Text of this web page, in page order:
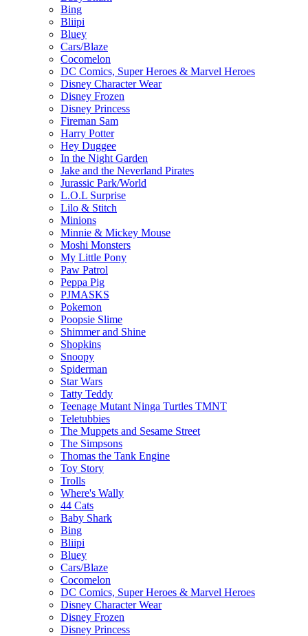
Bing
Bliipi
Bluey
Cars/Blaze
Cocomelon
DC Comics, Super Heroes & Marvel Heroes
Disney Character Wear
Disney Frozen
Disney Princess
Fireman Sam
Harry Potter
Hey Duggee
In the Night Garden
Jake and the Neverland Pirates
Jurassic Park/World
L.O.L Surprise
Lilo & Stitch
Minions
Minnie & Mickey Mouse
Moshi Monsters
My Little Pony
Paw Patrol
Peppa Pig
PJMASKS
Pokemon
Poopsie Slime
Shimmer and Shine
Shopkins
Snoopy
Spiderman
Star Wars
Tatty Teddy
Teenage Mutant Ninga Turtles TMNT
Teletubbies
The Muppets and Sesame Street
The Simpsons
Thomas the Tank Engine
Toy Story
Trolls
Where's Wally
44 Cats
Baby Shark
Bing
Bliipi
Bluey
Cars/Blaze
Cocomelon
DC Comics, Super Heroes & Marvel Heroes
Disney Character Wear
Disney Frozen
Disney Princess